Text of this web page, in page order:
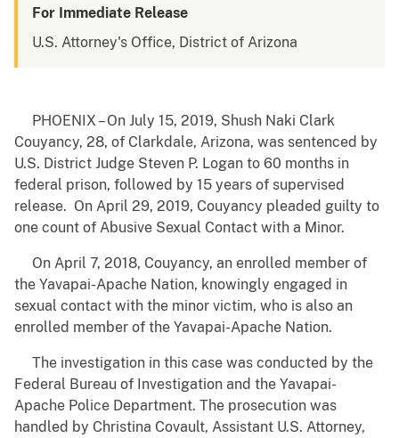
For Immediate Release
U.S. Attorney's Office, District of Arizona
PHOENIX – On July 15, 2019, Shush Naki Clark
Couyancy, 28, of Clarkdale, Arizona, was sentenced by
U.S. District Judge Steven P. Logan to 60 months in
federal prison, followed by 15 years of supervised
release. On April 29, 2019, Couyancy pleaded guilty to
one count of Abusive Sexual Contact with a Minor.
On April 7, 2018, Couyancy, an enrolled member of
the Yavapai-Apache Nation, knowingly engaged in
sexual contact with the minor victim, who is also an
enrolled member of the Yavapai-Apache Nation.
The investigation in this case was conducted by the
Federal Bureau of Investigation and the Yavapai-
Apache Police Department. The prosecution was
handled by Christina Covault, Assistant U.S. Attorney,